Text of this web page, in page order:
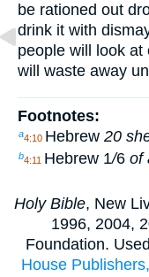
be rationed out
drink it with
people will look at
will waste away
Footnotes:
a4:10 Hebrew 20
b4:11 Hebrew 1/6 of
Holy Bible, New
1996, 2004,
Foundation.
House